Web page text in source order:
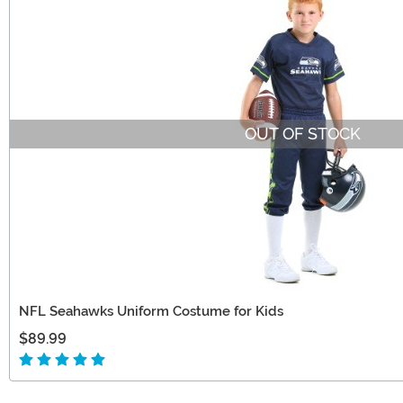
OUT OF STOCK
NFL Seahawks Uniform Costume for Kids
$89.99